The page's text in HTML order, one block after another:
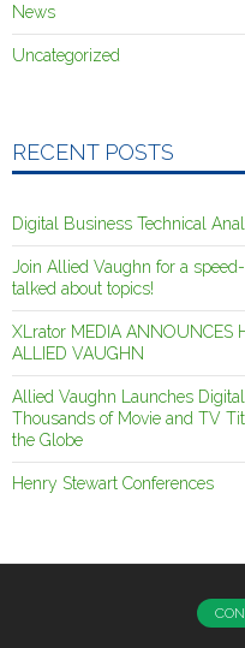
News
Uncategorized
RECENT POSTS
Digital Business Technical
Join Allied Vaughn for a
talked about topics!
XLrator MEDIA ANNOUNCES
ALLIED VAUGHN
Allied Vaughn Launches
Thousands of Movie and TV
the Globe
Henry Stewart Conferences